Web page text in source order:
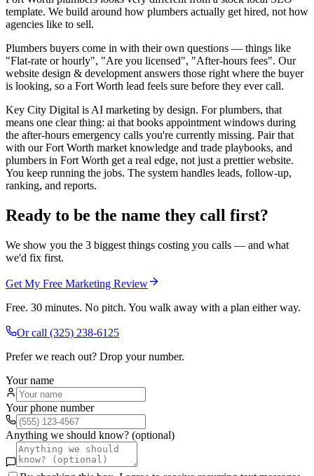
template. We build around how plumbers actually get hired, not how
agencies like to sell.
Plumbers buyers come in with their own questions — things like
"Flat-rate or hourly", "Are you licensed", "After-hours fees". Our
website design & development answers those right where the buyer
is looking, so a Fort Worth lead feels sure before they ever call.
Key City Digital is AI marketing by design. For plumbers, that
means one clear thing: ai that books appointment windows during
the after-hours emergency calls you're currently missing. Pair that
with our Fort Worth market knowledge and trade playbooks, and
plumbers in Fort Worth get a real edge, not just a prettier website.
You keep running the jobs. The system handles leads, follow-up,
ranking, and reports.
Ready to be the name they call first?
We show you the 3 biggest things costing you calls — and what
we'd fix first.
Get My Free Marketing Review
Free. 30 minutes. No pitch. You walk away with a plan either way.
Or call (325) 238-6125
Prefer we reach out? Drop your number.
Your name
Your phone number
Anything we should know? (optional)